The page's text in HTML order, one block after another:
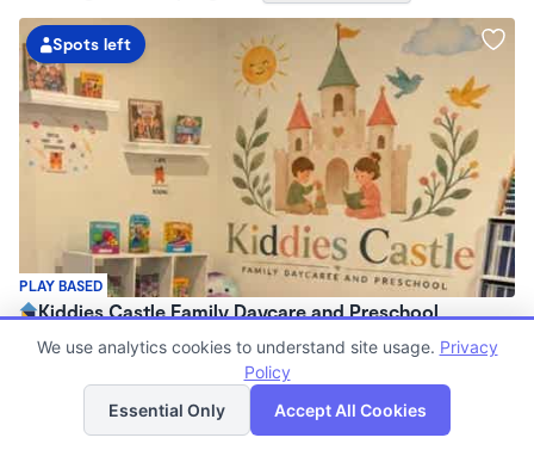
PLAY BASED
Spots left
Kiddies Castle Family Daycare and Preschool
$1,900 - $1,980/mo
Family Child Care
Now enrolling 6 months to 5 years
List Map
We use analytics cookies to understand site usage. Privacy
Policy
Essential Only
Accept All Cookies